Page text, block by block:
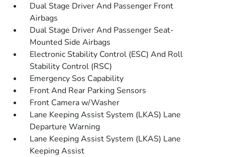
Dual Stage Driver And Passenger Front
Airbags
Dual Stage Driver And Passenger Seat-
Mounted Side Airbags
Electronic Stability Control (ESC) And Roll
Stability Control (RSC)
Emergency Sos Capability
Front And Rear Parking Sensors
Front Camera w/Washer
Lane Keeping Assist System (LKAS) Lane
Departure Warning
Lane Keeping Assist System (LKAS) Lane
Keeping Assist